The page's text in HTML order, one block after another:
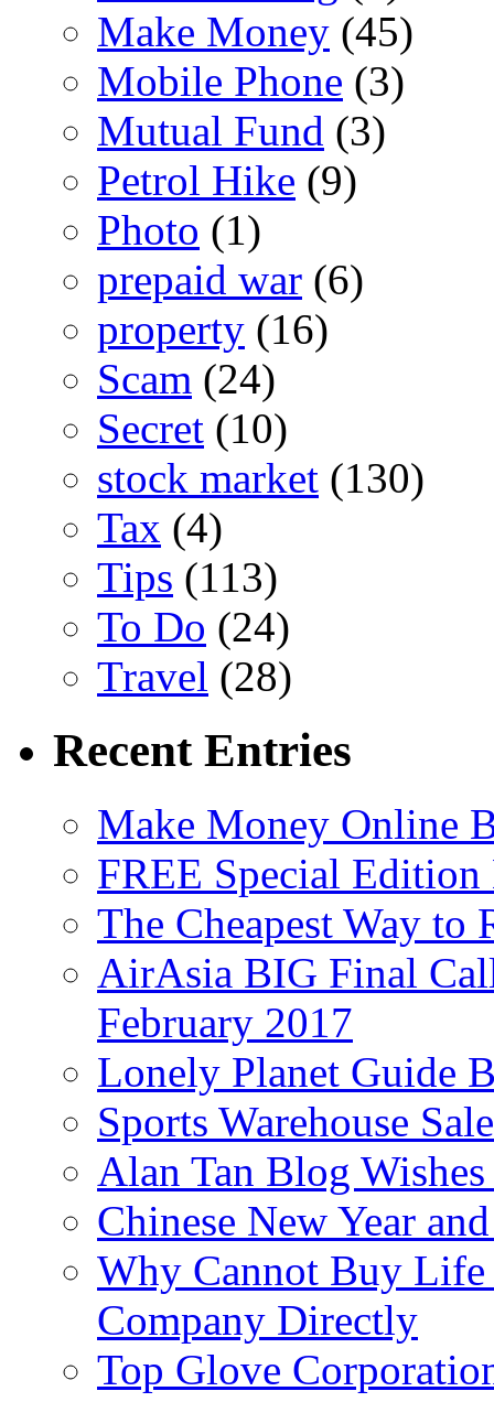
Make Money (45)
Mobile Phone (3)
Mutual Fund (3)
Petrol Hike (9)
Photo (1)
prepaid war (6)
property (16)
Scam (24)
Secret (10)
stock market (130)
Tax (4)
Tips (113)
To Do (24)
Travel (28)
Recent Entries
Make Money Online
FREE Special
The Cheapest Way to
AirAsia BIG Final
February 2017
Lonely Planet Guide
Sports Warehouse
Alan Tan Blog
Chinese New Year
Why Cannot Buy Life
Company Directly
Top Glove